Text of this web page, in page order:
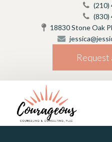
(210)
(830)
18830 Stone Oak
Request